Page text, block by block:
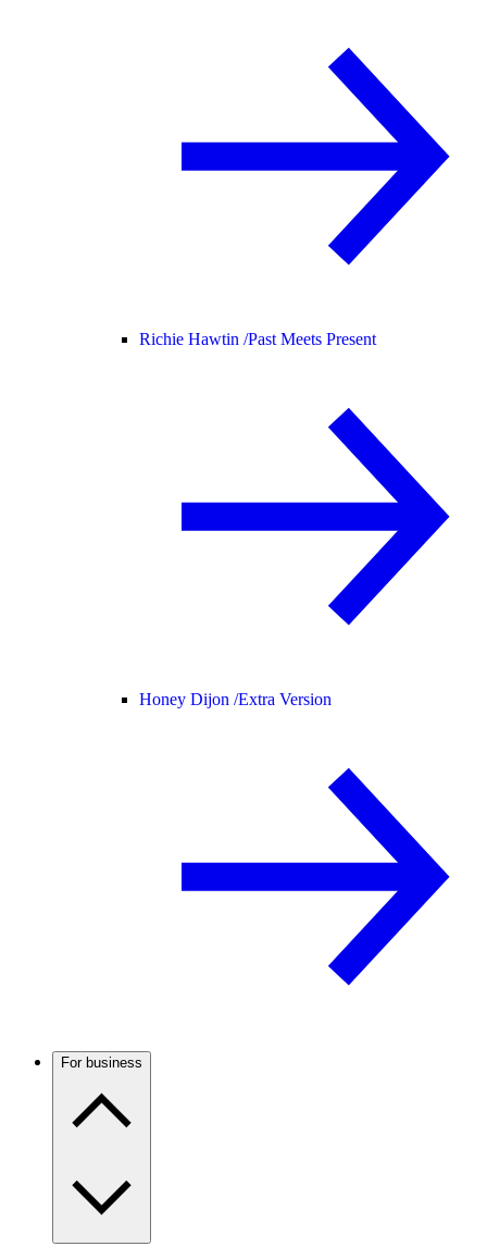
Richie Hawtin /Past Meets Present
Honey Dijon /Extra Version
For business